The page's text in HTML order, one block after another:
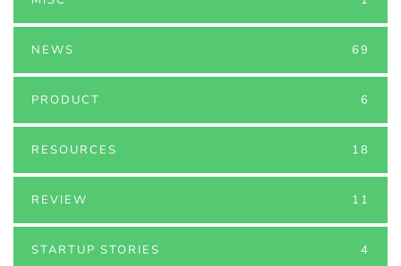
NEWS 69
PRODUCT 6
RESOURCES 18
REVIEW 11
STARTUP STORIES 4